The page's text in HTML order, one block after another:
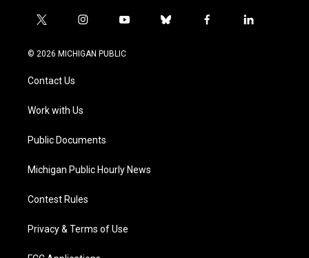
t
i
e
i
s
a
y
u
b
f
l
© 2026 MICHIGAN PUBLIC
Contact Us
Work with Us
Public Documents
Michigan Public Hourly News
Contest Rules
Privacy & Terms of Use